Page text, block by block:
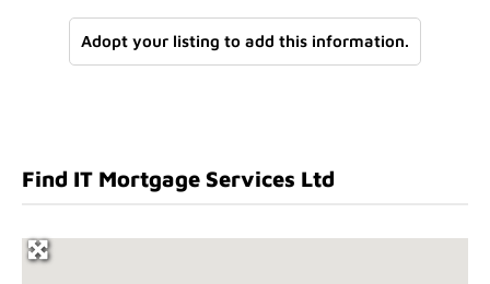
Adopt your listing to add this information.
Find IT Mortgage Services Ltd